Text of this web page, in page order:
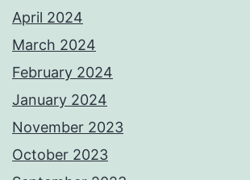
April 2024
March 2024
February 2024
January 2024
November 2023
October 2023